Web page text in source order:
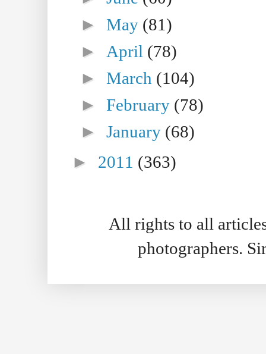
►May (81)
► April (78)
►March (104)
►February (78)
►January (68)
► 2011 (363)
All rights to all
photographers.